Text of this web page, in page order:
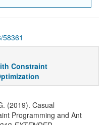
Constraint
(2019). Casual
Programming and Ant